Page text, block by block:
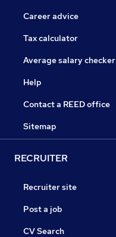
Career advice
Tax calculator
Average salary checker
Help
Contact a REED office
Sitemap
RECRUITER
Recruiter site
Post a job
CV Search